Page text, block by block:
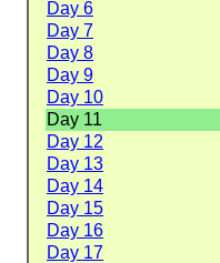
Day 6
Day 7
Day 8
Day 9
Day 10
Day 11
Day 12
Day 13
Day 14
Day 15
Day 16
Day 17